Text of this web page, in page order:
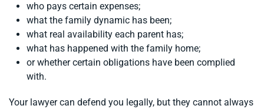
who pays certain expenses;
what the family dynamic has been;
what real availability each parent has;
what has happened with the family home;
or whether certain obligations have been complied
with.
Your lawyer can defend you legally, but they cannot always